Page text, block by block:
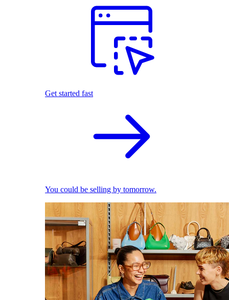
Get started fast
You could be selling by tomorrow.